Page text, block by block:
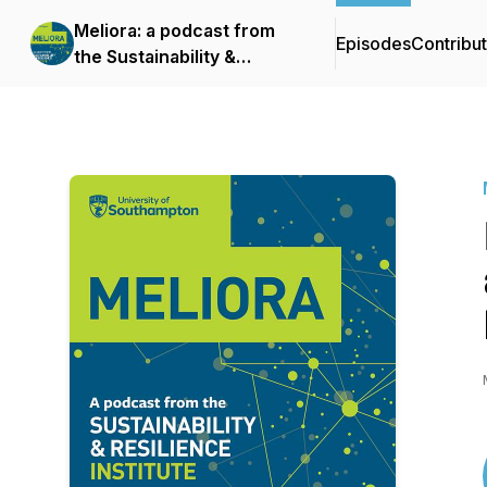
Meliora: a podcast from
the Sustainability &
Episodes